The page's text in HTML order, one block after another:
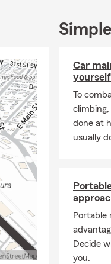
your
to
Car
yourself
To
done at
usually
Portable
Decide
you.